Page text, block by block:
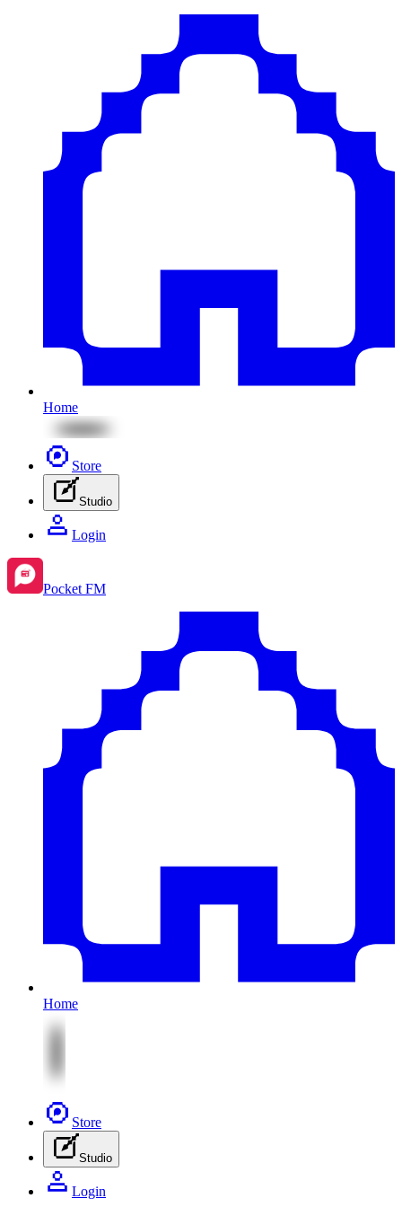
Home
Store
Studio
Login
Pocket FM
Home
Store
Studio
Login